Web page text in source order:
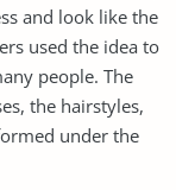
and look like the
used the idea to
people. The
the hairstyles,
under the